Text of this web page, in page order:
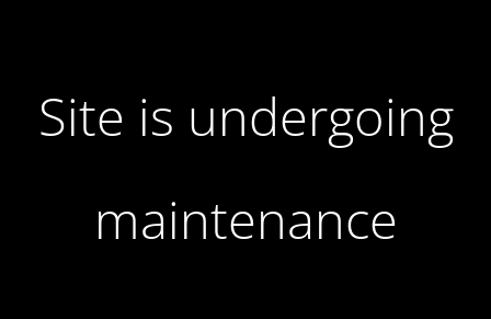
Site is undergoing
maintenance